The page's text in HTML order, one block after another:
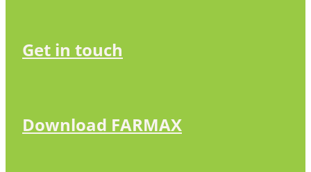
Get in touch
Download FARMAX